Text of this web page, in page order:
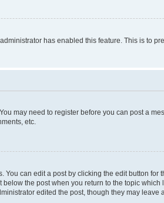
has enabled this feature. This is to
may need to register before you can post a
etc.
can edit a post by clicking the edit button
the post when you return to the topic
edited the post, though they may leave